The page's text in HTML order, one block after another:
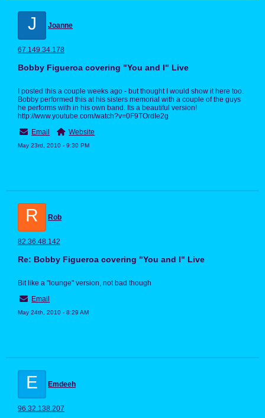
J Joanne
67.149.34.178
Bobby Figueroa covering "You and I" Live
I posted this a couple weeks ago - but thought I would show it here too.
Bobby performed this at his sisters memorial with a couple of the guys
he performs with in his own band. Its a beautiful version!
http://www.youtube.com/watch?v=0F9TOrdIe2g
Email
Website
May 23rd, 2010 - 9:30 PM
R Rob
82.36.48.142
Re: Bobby Figueroa covering "You and I" Live
Bit like a "lounge" version, not bad though
Email
May 24th, 2010 - 8:29 AM
E Emdeeh
96.32.138.207